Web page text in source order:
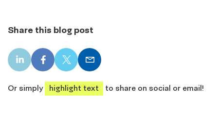
Share this blog post
LinkedIn
share
Facebook
share
X
share
Email
share
Or simply
highlight text to share on social or email!